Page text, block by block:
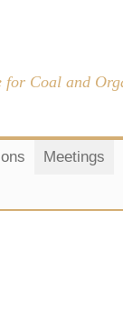
for Coal and
Meetings